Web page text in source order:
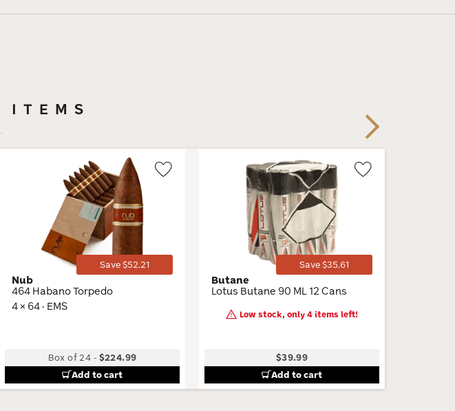
ITEMS
Save $52.21
Nub
464 Habano Torpedo
4 × 64 · EMS
Box of 24 - $224.99
Add to cart
Save $35.61
Butane
Lotus Butane 90 ML 12 Cans
Low stock, only 4 items left!
$39.99
Add to cart
Next